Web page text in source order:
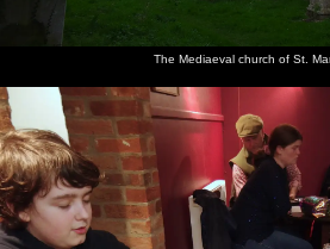
The Mediaeval church of St.